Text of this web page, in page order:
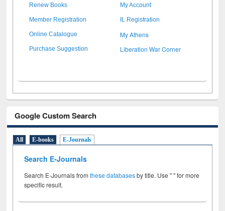
Renew Books My Account
Member Registration IL Registration
Online Catalogue My Athens
Purchase Suggestion Liberation War Corner
Google Custom Search
All E-books E-Journals
Search E-Journals
Search E-Journals fromthese databasesby title. Use " " for more
specific result.